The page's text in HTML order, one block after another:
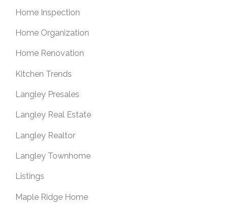
Home Inspection
Home Organization
Home Renovation
Kitchen Trends
Langley Presales
Langley Real Estate
Langley Realtor
Langley Townhome
Listings
Maple Ridge Home